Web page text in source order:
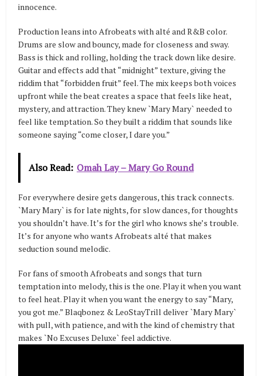
innocence.
Production leans into Afrobeats with alté and R&B color.
Drums are slow and bouncy, made for closeness and sway.
Bass is thick and rolling, holding the track down like desire.
Guitar and effects add that “midnight” texture, giving the
riddim that “forbidden fruit” feel. The mix keeps both voices
upfront while the beat creates a space that feels like heat,
mystery, and attraction. They knew `Mary Mary` needed to
feel like temptation. So they built a riddim that sounds like
someone saying “come closer, I dare you.”
Also Read: Omah Lay – Mary Go Round
For everywhere desire gets dangerous, this track connects.
`Mary Mary` is for late nights, for slow dances, for thoughts
you shouldn’t have. It’s for the girl who knows she’s trouble.
It’s for anyone who wants Afrobeats alté that makes
seduction sound melodic.
For fans of smooth Afrobeats and songs that turn
temptation into melody, this is the one. Play it when you want
to feel heat. Play it when you want the energy to say “Mary,
you got me.” Blaqbonez & LeoStayTrill deliver `Mary Mary`
with pull, with patience, and with the kind of chemistry that
makes `No Excuses Deluxe` feel addictive.